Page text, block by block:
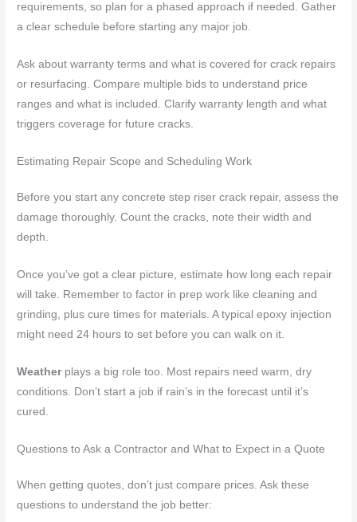
requirements, so plan for a phased approach if needed. Gather
a clear schedule before starting any major job.
Ask about warranty terms and what is covered for crack repairs
or resurfacing. Compare multiple bids to understand price
ranges and what is included. Clarify warranty length and what
triggers coverage for future cracks.
Estimating Repair Scope and Scheduling Work
Before you start any concrete step riser crack repair, assess the
damage thoroughly. Count the cracks, note their width and
depth.
Once you’ve got a clear picture, estimate how long each repair
will take. Remember to factor in prep work like cleaning and
grinding, plus cure times for materials. A typical epoxy injection
might need 24 hours to set before you can walk on it.
Weatherplays a big role too. Most repairs need warm, dry
conditions. Don’t start a job if rain’s in the forecast until it’s
cured.
Questions to Ask a Contractor and What to Expect in a Quote
When getting quotes, don’t just compare prices. Ask these
questions to understand the job better: